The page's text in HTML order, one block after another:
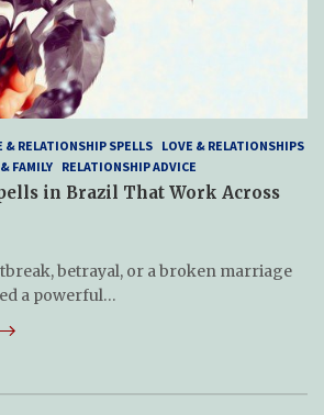
& RELATIONSHIP SPELLS LOVE & RELATIONSHIPS
FAMILY RELATIONSHIP ADVICE
in Brazil That Work Across
betrayal, or a broken marriage
a powerful…